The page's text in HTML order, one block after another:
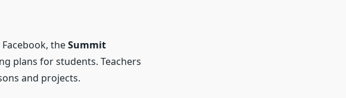
theSummit
plans for students. Teachers
and projects.